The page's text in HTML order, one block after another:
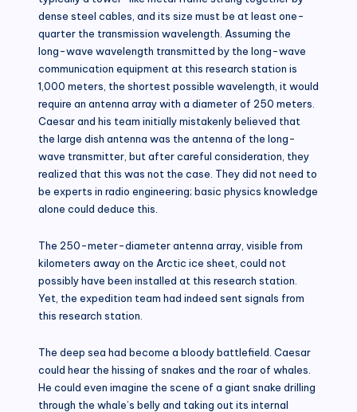
dense steel cables, and its size must be at least one-
quarter the transmission wavelength. Assuming the
long-wave wavelength transmitted by the long-wave
communication equipment at this research station is
1,000 meters, the shortest possible wavelength, it would
require an antenna array with a diameter of 250 meters.
Caesar and his team initially mistakenly believed that
the large dish antenna was the antenna of the long-
wave transmitter, but after careful consideration, they
realized that this was not the case. They did not need to
be experts in radio engineering; basic physics knowledge
alone could deduce this.
The 250-meter-diameter antenna array, visible from
kilometers away on the Arctic ice sheet, could not
possibly have been installed at this research station.
Yet, the expedition team had indeed sent signals from
this research station.
The deep sea had become a bloody battlefield. Caesar
could hear the hissing of snakes and the roar of whales.
He could even imagine the scene of a giant snake drilling
through the whale’s belly and taking out its internal